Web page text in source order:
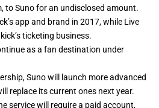
to Suno for an undisclosed amount.
app and brand in 2017, while Live
ticketing business.
as a fan destination under
Suno will launch more advanced
replace its current ones next year.
service will require a paid account,